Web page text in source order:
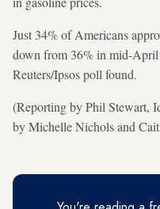
Just 34% of Americans
down from 36% in mid-
Reuters/Ipsos poll ⁠found.
(Reporting by Phil Stewart,
by Michelle Nichols and